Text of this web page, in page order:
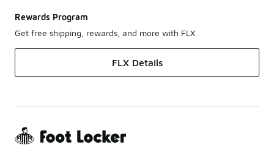
Rewards Program
Get free shipping, rewards, and more with FLX
FLX Details